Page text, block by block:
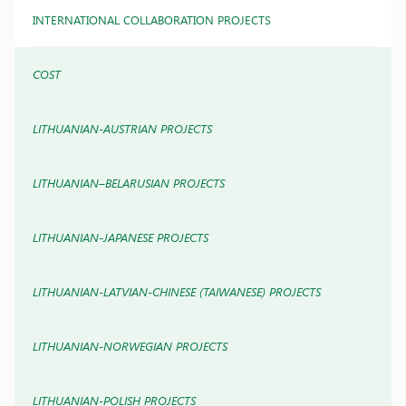
INTERNATIONAL COLLABORATION PROJECTS
COST
LITHUANIAN-AUSTRIAN PROJECTS
LITHUANIAN–BELARUSIAN PROJECTS
LITHUANIAN-JAPANESE PROJECTS
LITHUANIAN-LATVIAN-CHINESE (TAIWANESE) PROJECTS
LITHUANIAN-NORWEGIAN PROJECTS
LITHUANIAN-POLISH PROJECTS